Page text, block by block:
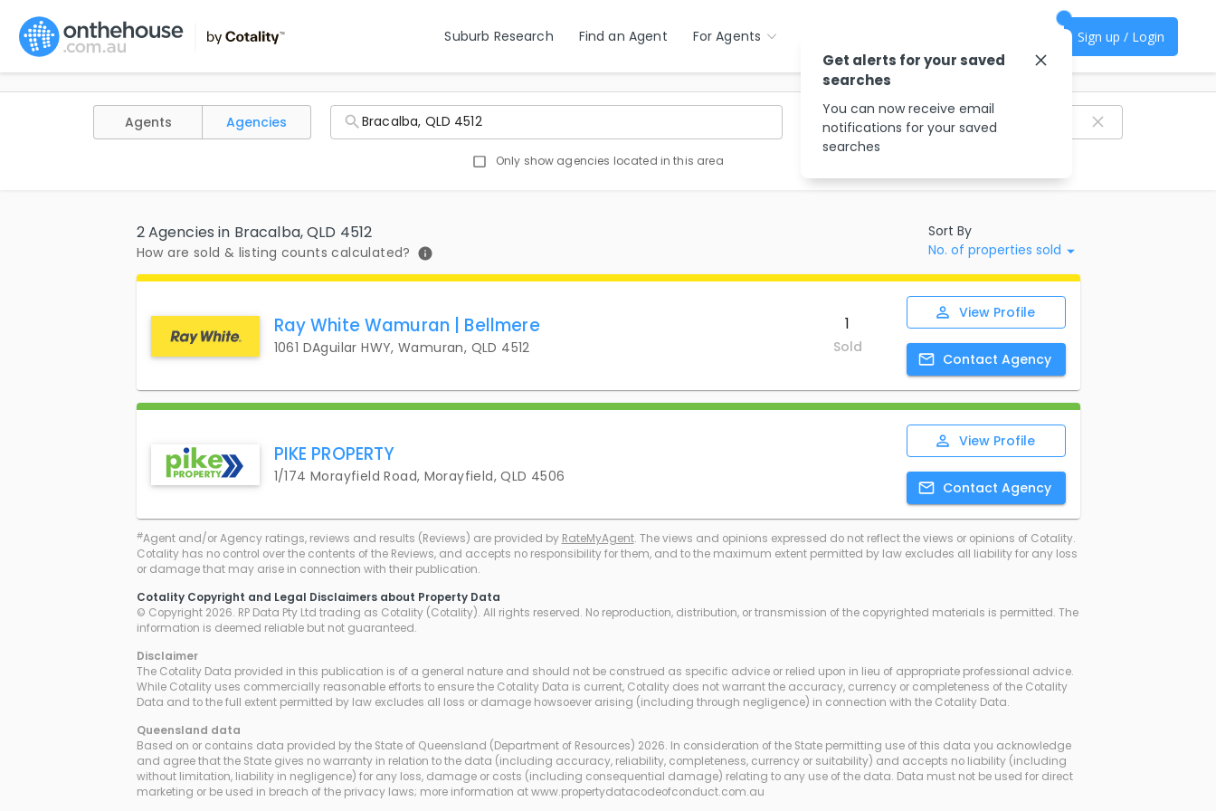
Suburb Research Find an Agent For Agents Sign up / Login
Filter agencies
Agents Agencies
Only show agencies located in this area
2 Agencies in Bracalba, QLD 4512
How are sold & listing counts calculated?
Sort By
No. of properties sold
Ray White Wamuran | Bellmere
1061 DAguilar HWY, Wamuran, QLD 4512
1
Sold
View Profile
Contact Agency
PIKE PROPERTY
1/174 Morayfield Road, Morayfield, QLD 4506
View Profile
Contact Agency
#Agent and/or Agency ratings, reviews and results (Reviews) are provided by RateMyAgent. The views and opinions expressed do not reflect the views or opinions of Cotality.
Cotality has no control over the contents of the Reviews, and accepts no responsibility for them, and to the maximum extent permitted by law excludes all liability for any loss
or damage that may arise in connection with their publication.
Cotality Copyright and Legal Disclaimers about Property Data
© Copyright 2026. RP Data Pty Ltd trading as Cotality (Cotality). All rights reserved. No reproduction, distribution, or transmission of the copyrighted materials is permitted. The
information is deemed reliable but not guaranteed.
Disclaimer
The Cotality Data provided in this publication is of a general nature and should not be construed as specific advice or relied upon in lieu of appropriate professional advice.
While Cotality uses commercially reasonable efforts to ensure the Cotality Data is current, Cotality does not warrant the accuracy, currency or completeness of the Cotality
Data and to the full extent permitted by law excludes all loss or damage howsoever arising (including through negligence) in connection with the Cotality Data.
Queensland data
Based on or contains data provided by the State of Queensland (Department of Resources) 2026. In consideration of the State permitting use of this data you acknowledge
and agree that the State gives no warranty in relation to the data (including accuracy, reliability, completeness, currency or suitability) and accepts no liability (including
without limitation, liability in negligence) for any loss, damage or costs (including consequential damage) relating to any use of the data. Data must not be used for direct
marketing or be used in breach of the privacy laws; more information at www.propertydatacodeofconduct.com.au
Get alerts for your saved
searches
You can now receive email
notifications for your saved
searches